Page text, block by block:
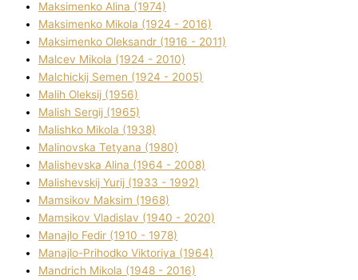
Maksimenko Alіna (1974)
Maksimenko Mikola (1924 - 2016)
Maksimenko Oleksandr (1916 - 2011)
Malcev Mikola (1924 - 2010)
Malchickij Semen (1924 - 2005)
Malih Oleksіj (1956)
Malish Sergіj (1965)
Malishko Mikola (1938)
Malіnovska Tetyana (1980)
Malіshevska Alіna (1964 - 2008)
Malіshevskij Yurіj (1933 - 1992)
Mamsіkov Maksim (1968)
Mamsіkov Vladislav (1940 - 2020)
Manajlo Fedіr (1910 - 1978)
Manajlo-Prihodko Vіktorіya (1964)
Mandrich Mikola (1948 - 2016)